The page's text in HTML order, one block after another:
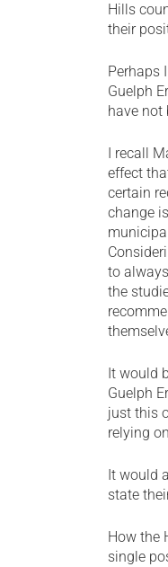
Hills
their
Perhaps
Guelph
have not
I recall
effect
certain
change
to
the
It would
Guelph
just this
relying
It would
state
How the
single